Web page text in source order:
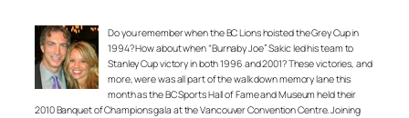
Do you remember when the BC Lions hoisted the Grey Cup in
1994? How about when “Burnaby Joe” Sakic led his team to
Stanley Cup victory in both 1996 and 2001? These victories, and
more, were was all part of the walk down memory lane this
month as the BC Sports Hall of Fame and Museum held their
2010 Banquet of Champions gala at the Vancouver Convention Centre. Joining